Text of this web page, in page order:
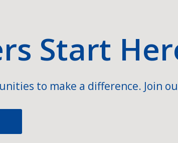
Start
to make a difference. Join